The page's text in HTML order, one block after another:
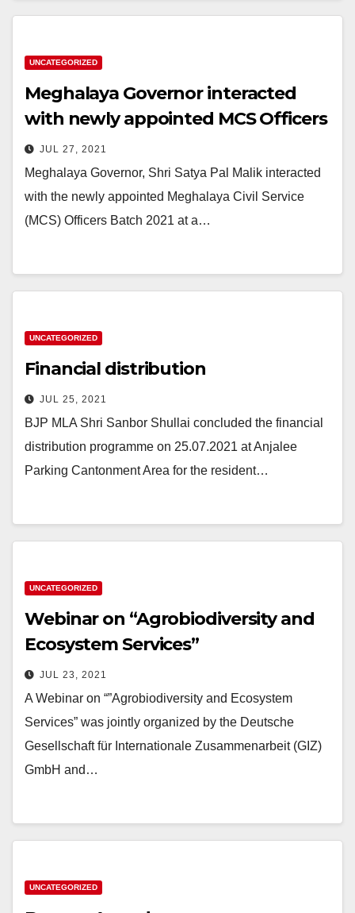
UNCATEGORIZED
Meghalaya Governor interacted
with newly appointed MCS Officers
JUL 27, 2021
Meghalaya Governor, Shri Satya Pal Malik interacted
with the newly appointed Meghalaya Civil Service
(MCS) Officers Batch 2021 at a…
UNCATEGORIZED
Financial distribution
JUL 25, 2021
BJP MLA Shri Sanbor Shullai concluded the financial
distribution programme on 25.07.2021 at Anjalee
Parking Cantonment Area for the resident…
UNCATEGORIZED
Webinar on “Agrobiodiversity and
Ecosystem Services”
JUL 23, 2021
A Webinar on “”Agrobiodiversity and Ecosystem
Services” was jointly organized by the Deutsche
Gesellschaft für Internationale Zusammenarbeit (GIZ)
GmbH and…
UNCATEGORIZED